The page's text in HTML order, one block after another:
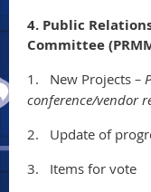
4. Public
Committee
1. New Projects –
conference/vendor
2.
Update of
3.
Items for vote